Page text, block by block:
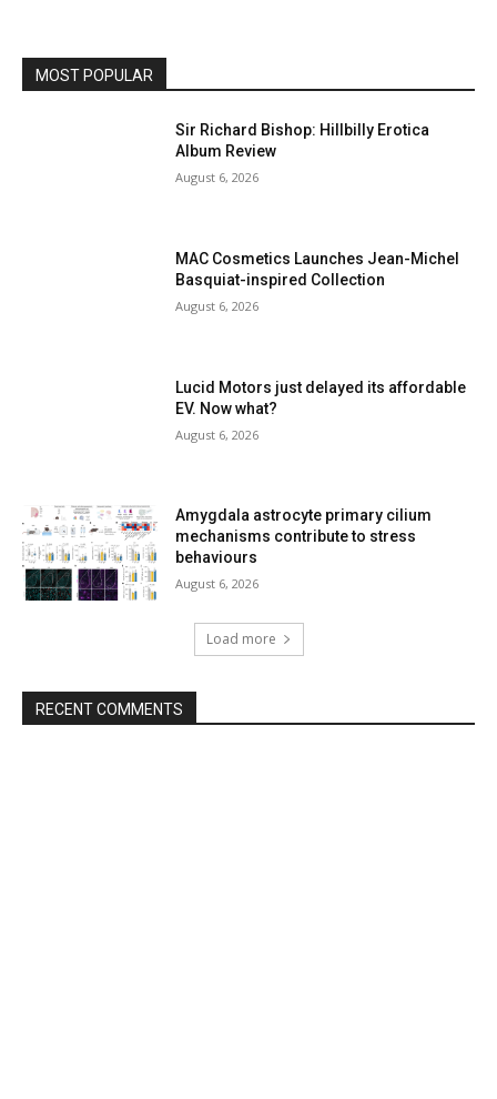
MOST POPULAR
Sir Richard Bishop: Hillbilly Erotica
Album Review
August 6, 2026
MAC Cosmetics Launches Jean-Michel
Basquiat-inspired Collection
August 6, 2026
Lucid Motors just delayed its affordable
EV. Now what?
August 6, 2026
Amygdala astrocyte primary cilium
mechanisms contribute to stress
behaviours
August 6, 2026
Load more
RECENT COMMENTS